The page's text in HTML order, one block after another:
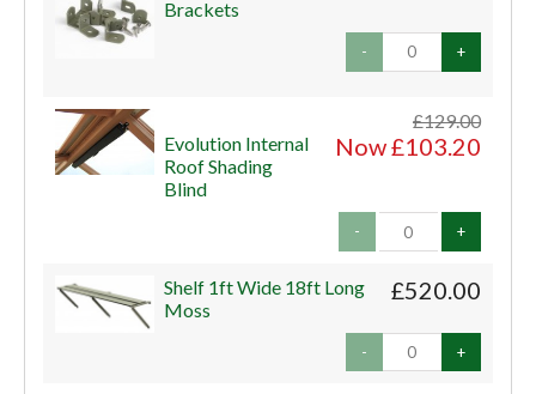
Brackets
- +
£129.00
Now £103.20
Evolution Internal
Roof Shading
Blind
- +
£520.00
Shelf 1ft Wide 18ft Long
Moss
- +